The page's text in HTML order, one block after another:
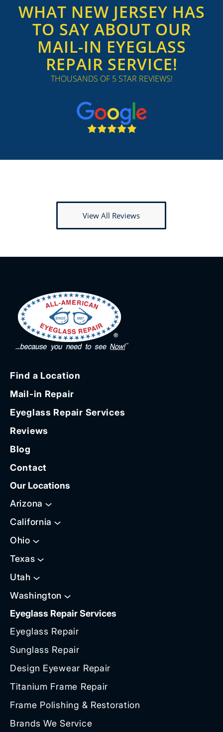
WHAT NEW JERSEY HAS
TO SAY ABOUT OUR
MAIL-IN EYEGLASS
REPAIR SERVICE!
THOUSANDS OF 5 STAR REVIEWS!
View All Reviews
Find a Location
Mail-in Repair
Eyeglass Repair Services
Reviews
Blog
Contact
Our Locations
Arizona
California
Ohio
Texas
Utah
Washington
Eyeglass Repair Services
Eyeglass Repair
Sunglass Repair
Design Eyewear Repair
Titanium Frame Repair
Frame Polishing & Restoration
Brands We Service